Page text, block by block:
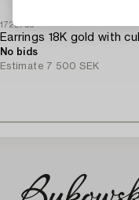
1722756
No bids
Estimate 7 500 SEK